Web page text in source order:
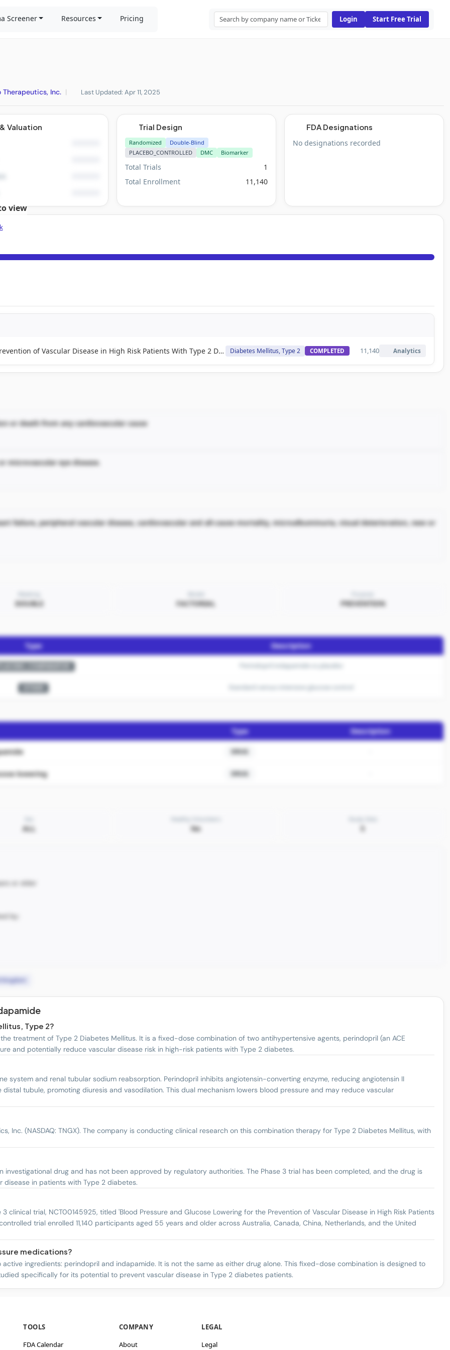
Screener Resources Pricing Login Start Free Trial
Therapeutics, Inc. | Last Updated: Apr 11, 2025
Valuation
view
Trial Design
Randomized
Double-Blind
PLACEBO_CONTROLLED
DMC Biomarker
Total Trials
1
Total Enrollment
11,140
FDA Designations
No designations recorded
Blood Pressure and Glucose Lowering for the Prevention of Vascular Disease in High Risk Patients With Type 2 Diabetes Diabetes Mellitus, Type 2 COMPLETED 11,140 Analytics
or death from any cardiovascular cause
microvascular eye disease.
failure, peripheral vascular disease, cardiovascular and all-cause mortality, microalbuminuria, visual deterioration, new or
DOUBLE FACTORIAL PREVENTION
Type Description
Perindopril indapamide vs placebo
Type Description
DRUG
lowering DRUG
ALL No
or older
by:
Type 2?
treatment of Type 2 Diabetes Mellitus. It is a fixed-dose combination of two antihypertensive agents, perindopril (an ACE
and potentially reduce vascular disease risk in high-risk patients with Type 2 diabetes.
and renal tubular sodium reabsorption. Perindopril inhibits angiotensin-converting enzyme, reducing angiotensin II
tubule, promoting diuresis and vasodilation. This dual mechanism lowers blood pressure and may reduce vascular
Inc. (NASDAQ: TNGX). The company is conducting clinical research on this combination therapy for Type 2 Diabetes Mellitus, with
drug and has not been approved by regulatory authorities. The Phase 3 trial has been completed, and the drug is
in patients with Type 2 diabetes.
trial, NCT00145925, titled 'Blood Pressure and Glucose Lowering for the Prevention of Vascular Disease in High Risk Patients
trial enrolled 11,140 participants aged 55 years and older across Australia, Canada, China, Netherlands, and the United
medications?
ingredients: perindopril and indapamide. It is not the same as either drug alone. This fixed-dose combination is designed to
specifically for its potential to prevent vascular disease in Type 2 diabetes patients.
TOOLS
FDA Calendar
COMPANY
About
LEGAL
Legal